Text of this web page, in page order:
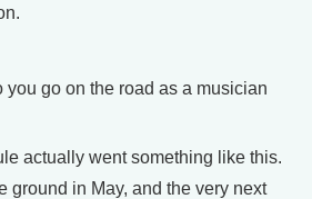
go on the road as a musician
actually went something like this.
ground in May, and the very next